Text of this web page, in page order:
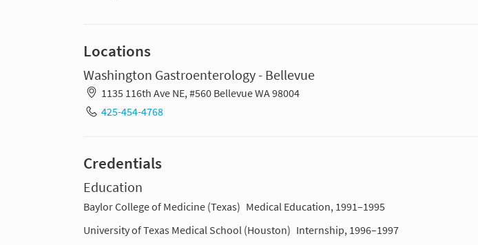
Locations
Washington Gastroenterology - Bellevue
1135 116th Ave NE, #560 Bellevue WA 98004
425-454-4768
Credentials
Education
Baylor College of Medicine (Texas) Medical Education, 1991–1995
University of Texas Medical School (Houston) Internship, 1996–1997